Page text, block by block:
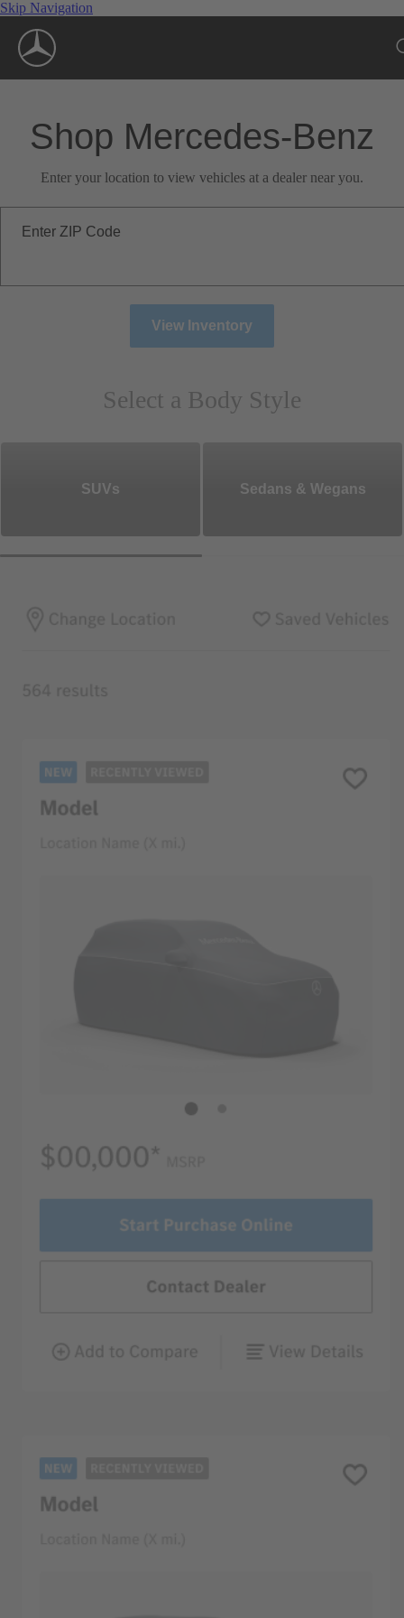
Skip Navigation
Shop Mercedes-Benz
Enter your location to view vehicles at a dealer near you.
Enter ZIP Code
View Inventory
Select a Body Style
SUVs Sedans & Wegans